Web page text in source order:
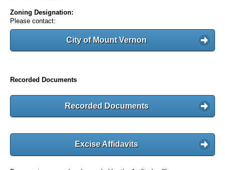
Zoning Designation:
Please contact:
City of Mount Vernon
Recorded Documents
Recorded Documents
Excise Affidavits